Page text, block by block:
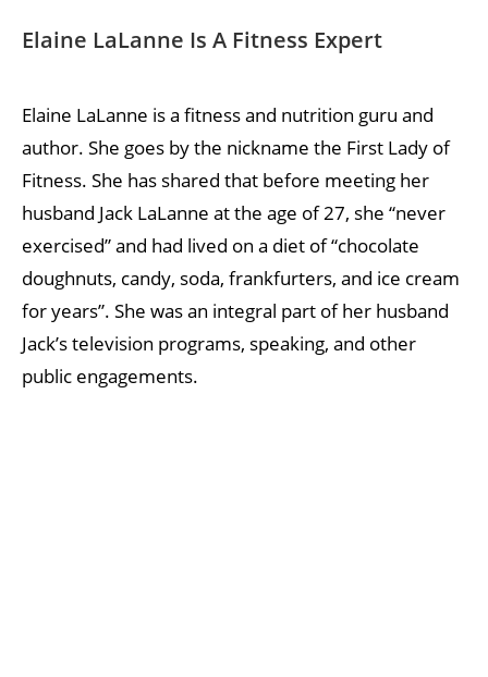
Elaine LaLanne Is A Fitness Expert
Elaine LaLanne is a fitness and nutrition guru and
author. She goes by the nickname the First Lady of
Fitness. She has shared that before meeting her
husband Jack LaLanne at the age of 27, she “never
exercised” and had lived on a diet of “chocolate
doughnuts, candy, soda, frankfurters, and ice cream
for years”. She was an integral part of her husband
Jack’s television programs, speaking, and other
public engagements.